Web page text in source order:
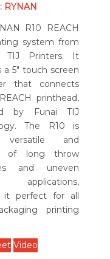
RYNAN
R10 REACH
system from
TIJ Printers. It
a 5″ touch screen
that connects
printhead,
by Funai TIJ
The R10 is
versatile and
of long throw
and uneven
applications,
it perfect for all
printing
Video